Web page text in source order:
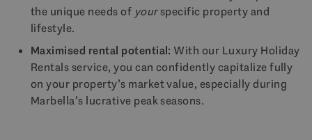
the unique needs of yourspecific property and
lifestyle.
Maximised rental potential: With our Luxury Holiday
Rentals service, you can confidently capitalize fully
on your property’s market value, especially during
Marbella’s lucrative peak seasons.